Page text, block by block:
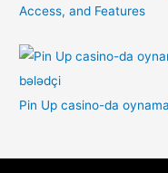
Access, and Features
Pin Up casino-da